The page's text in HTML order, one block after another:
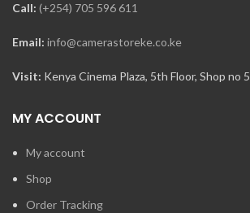
Call: (+254) 705 596 611
Email: info@camerastoreke.co.ke
Visit: Kenya Cinema Plaza, 5th Floor, Shop no 5
MY ACCOUNT
My account
Shop
Order Tracking